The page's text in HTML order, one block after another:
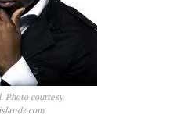
Photo courtesy